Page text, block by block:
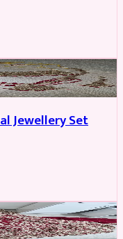
Jewellery Set